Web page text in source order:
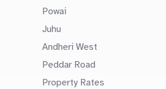
Powai
Juhu
Andheri West
Peddar Road
Property Rates